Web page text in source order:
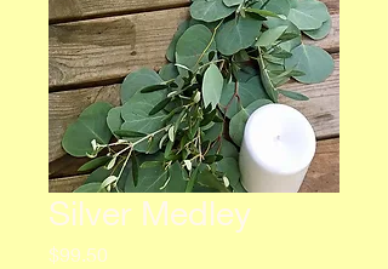
Silver Medley
$99.50